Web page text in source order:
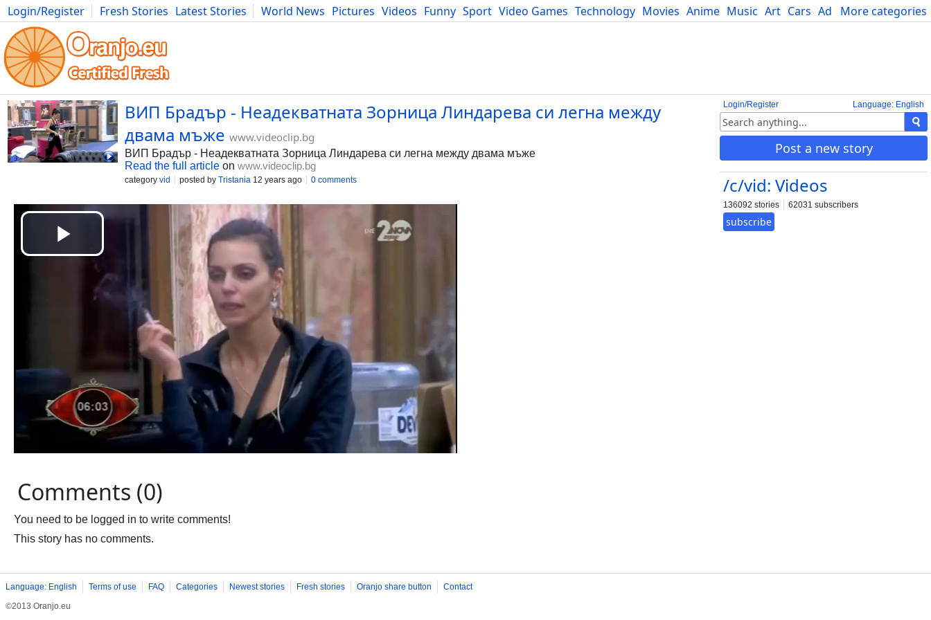
More categories
Login/Register Fresh Stories Latest Stories World News Pictures Videos Funny Sport Video Games Technology Movies Anime Music Art Cars Advice Science
Photography Comics Bulgaria Fitness Food Literature Developers Blog
Language: English
Login/Register
Post a new story
/c/vid: Videos
136092 stories 62031 subscribers
subscribe
ВИП Брадър - Неадекватната Зорница Линдарева си легна между
двама мъже www.videoclip.bg
ВИП Брадър - Неадекватната Зорница Линдарева си легна между двама мъже
Read the full article on www.videoclip.bg
category vid posted by Tristania 12 years ago 0 comments
Comments (0)
You need to be logged in to write comments!
This story has no comments.
Language: English Terms of use FAQ Categories Newest stories Fresh stories Oranjo share button
Contact
©2013 Oranjo.eu